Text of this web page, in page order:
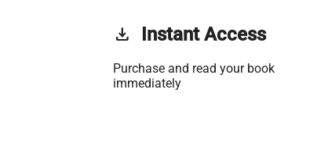
get_app Instant Access
Purchase and read your book
immediately